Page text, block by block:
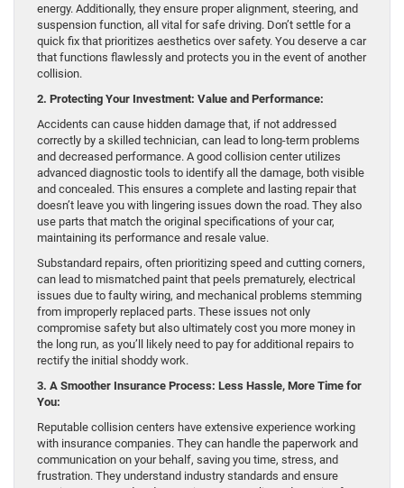
energy. Additionally, they ensure proper alignment, steering, and
suspension function, all vital for safe driving. Don’t settle for a
quick fix that prioritizes aesthetics over safety. You deserve a car
that functions flawlessly and protects you in the event of another
collision.
2. Protecting Your Investment: Value and Performance:
Accidents can cause hidden damage that, if not addressed
correctly by a skilled technician, can lead to long-term problems
and decreased performance. A good collision center utilizes
advanced diagnostic tools to identify all the damage, both visible
and concealed. This ensures a complete and lasting repair that
doesn’t leave you with lingering issues down the road. They also
use parts that match the original specifications of your car,
maintaining its performance and resale value.
Substandard repairs, often prioritizing speed and cutting corners,
can lead to mismatched paint that peels prematurely, electrical
issues due to faulty wiring, and mechanical problems stemming
from improperly replaced parts. These issues not only
compromise safety but also ultimately cost you more money in
the long run, as you’ll likely need to pay for additional repairs to
rectify the initial shoddy work.
3. A Smoother Insurance Process: Less Hassle, More Time for
You:
Reputable collision centers have extensive experience working
with insurance companies. They can handle the paperwork and
communication on your behalf, saving you time, stress, and
frustration. They understand industry standards and ensure